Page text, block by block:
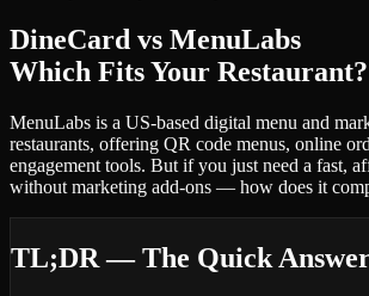
DineCard vs MenuLabs
Which Fits Your Restaurant?
MenuLabs is a US-based digital menu and
restaurants, offering QR code menus, online
engagement tools. But if you just need a fast,
without marketing add-ons — how does it
TL;DR — The Quick